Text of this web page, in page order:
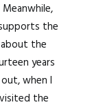
the
the
years
when I
the